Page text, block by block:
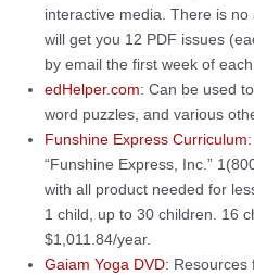
interactive media. There is
will get you 12 PDF issues
by email the first week of
edHelper.com: Can be used
word puzzles, and various
Funshine Express Curriculum
“Funshine Express, Inc.”
with all product needed for
1 child, up to 30 children. 16
$1,011.84/year.
Gaiam Yoga DVD: Resources